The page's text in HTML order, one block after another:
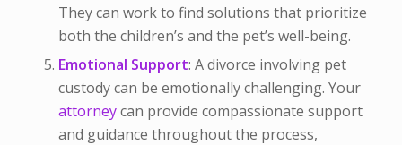
They can work to find solutions that prioritize
both the children’s and the pet’s well-being.
Emotional Support: A divorce involving pet
custody can be emotionally challenging. Your
attorneycan provide compassionate support
and guidance throughout the process,